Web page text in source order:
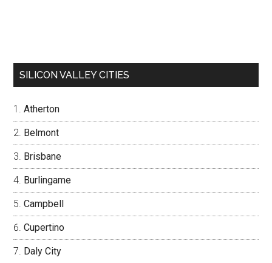
SILICON VALLEY CITIES
Atherton
Belmont
Brisbane
Burlingame
Campbell
Cupertino
Daly City